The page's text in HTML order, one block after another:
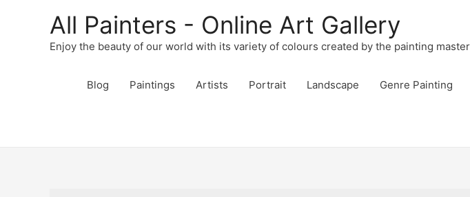
All Painters - Online Art Gallery
Enjoy the beauty of our world with its variety of colours created by the painting
Blog Paintings Artists Portrait Landscape Genre Painting